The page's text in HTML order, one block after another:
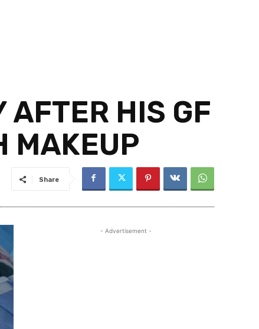
AFTER HIS GF
MAKEUP
Share
- Advertisement -